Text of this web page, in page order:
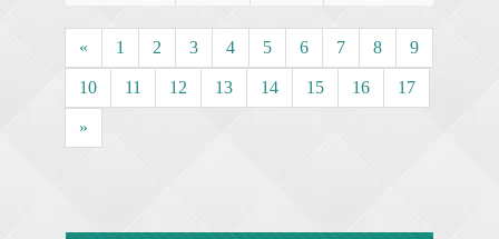
« 1 2 3 4 5 6 7 8 9
10 11 12 13 14 15 16 17
»